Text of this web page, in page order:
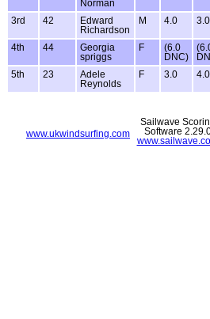
Norman
3rd 42
Edward
Richardson
M 4.0 3.0
4th 44
Georgia
spriggs
F
(6.0
DNC)
5th
23
Adele
Reynolds
F 3.0 4.0
www.ukwindsurfing.com
Sailwave
Software